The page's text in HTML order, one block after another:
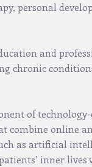
personal
and
chronic
of
combine online
as artificial
inner